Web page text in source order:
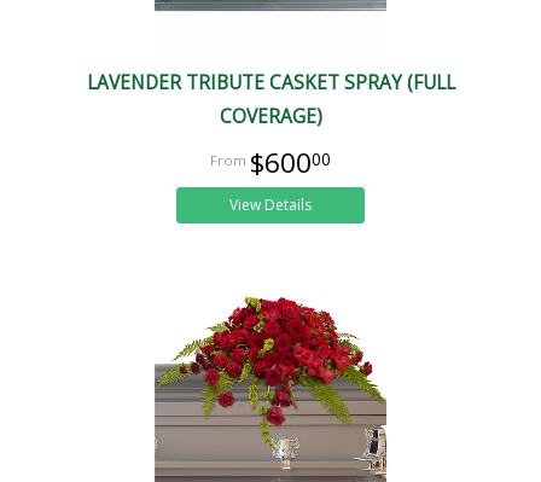
LAVENDER TRIBUTE CASKET SPRAY (FULL
COVERAGE)
$60000
View Details